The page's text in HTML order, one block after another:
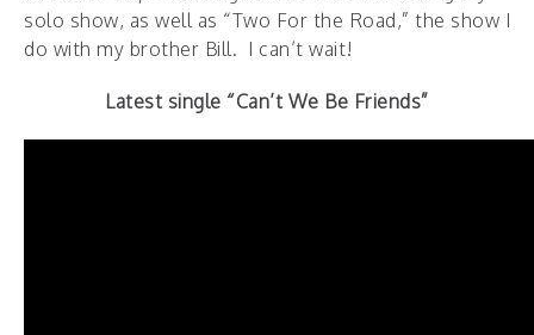
solo show, as well as “Two For the Road,” the show I
do with my brother Bill. I can’t wait!
Latest single “Can’t We Be Friends”